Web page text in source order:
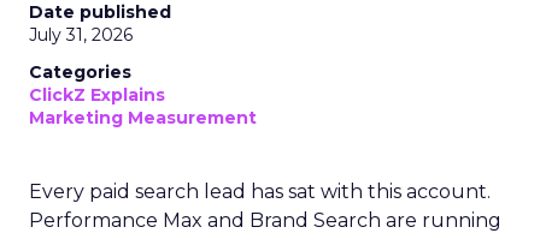
Date published
July 31, 2026
Categories
ClickZ Explains
Marketing Measurement
Every paid search lead has sat with this account.
Performance Max and Brand Search are running